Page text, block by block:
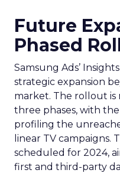
Future
Phased
Samsung Ads’
strategic expansion
market. The rollout
three phases, with
profiling the
linear TV campaigns.
scheduled for 2024,
first and third-party